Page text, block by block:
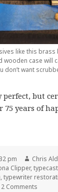
like this
wooden case will
don’t want
perfect, but
years of
pm Author
Chris
Clipper,
,typewriter
2 Comments